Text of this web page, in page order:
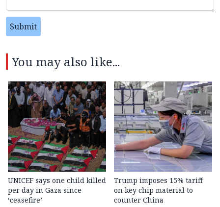
Submit
You may also like...
UNICEF says one child killed
per day in Gaza since
‘ceasefire’
Trump imposes 15% tariff
on key chip material to
counter China